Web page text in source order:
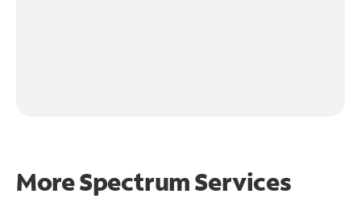
More Spectrum Services